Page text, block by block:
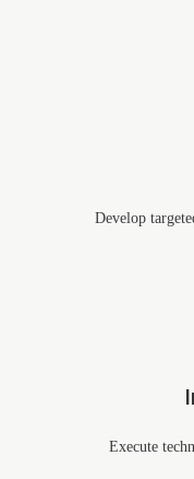
Develop
Execute